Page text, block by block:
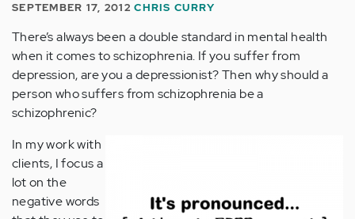
SEPTEMBER 17, 2012CHRIS CURRY
There’s always been a double standard in mental health
when it comes to schizophrenia. If you suffer from
depression, are you a depressionist? Then why should a
person who suffers from schizophrenia be a
schizophrenic?
In my work with
clients, I focus a
lot on the
negative words